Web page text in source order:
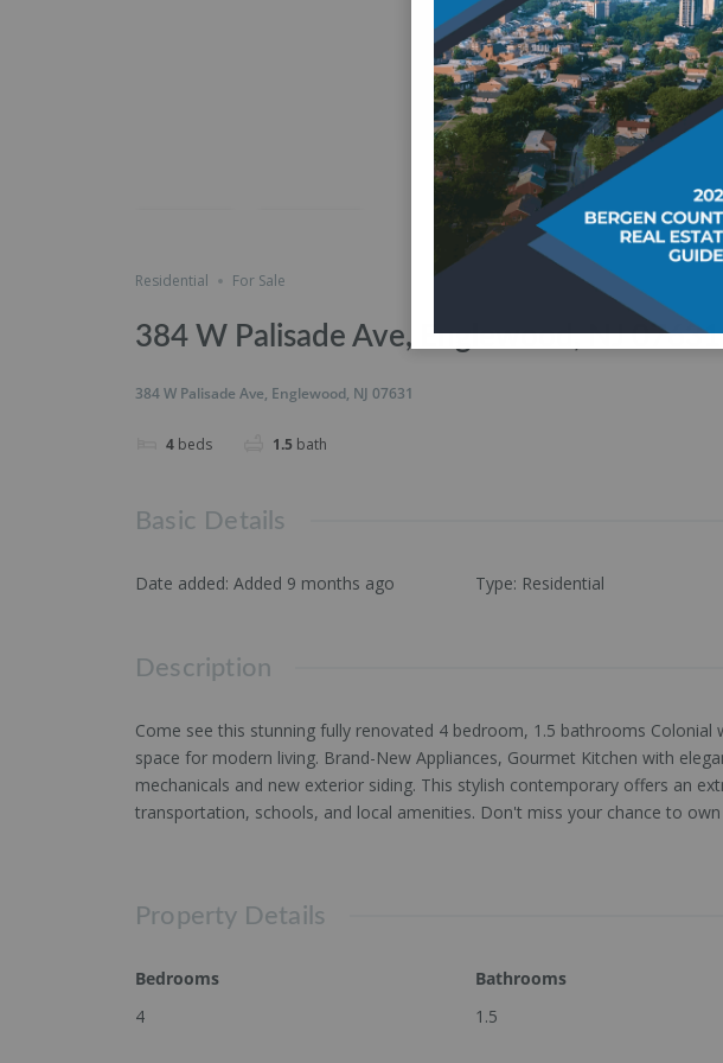
Residential For Sale
384 W Palisade Ave, Englewood, NJ 07631
384 W Palisade Ave, Englewood, NJ 07631
4 beds 1.5 bath
Basic Details
Date added: Added 9 months ago Type: Residential
Description
Come see this stunning fully renovated 4 bedroom, 1.5 bathrooms
space for modern living. Brand-New Appliances, Gourmet Kitchen with
mechanicals and new exterior siding. This stylish contemporary offers an
transportation, schools, and local amenities. Don't miss your chance to
Property Details
Bedrooms
4
Bathrooms
1.5